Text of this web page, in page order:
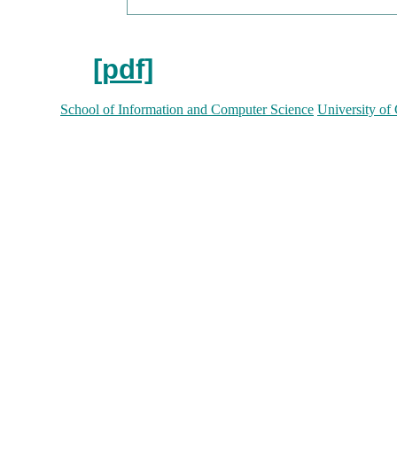
[pdf]
School of Information and Computer Science University of